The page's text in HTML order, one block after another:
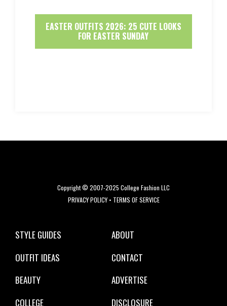
EASTER OUTFITS 2026: 25 CUTE LOOKS
FOR EASTER SUNDAY
Copyright © 2007-2025 College Fashion LLC
PRIVACY POLICY• TERMS OF SERVICE
STYLE GUIDES
OUTFIT IDEAS
BEAUTY
COLLEGE
ABOUT
CONTACT
ADVERTISE
DISCLOSURE